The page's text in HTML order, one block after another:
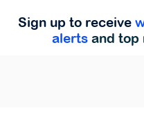
Sign up to receive
alerts and top